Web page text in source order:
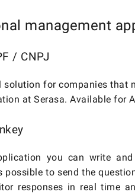
management
/ CNPJ
solution for companies that
at Serasa. Available for
you can write
possible to send the
responses in real time